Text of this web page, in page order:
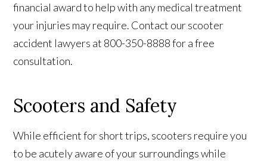
financial award to help with any medical treatment
your injuries may require. Contact our scooter
accident lawyers at 800-350-8888 for a free
consultation.
Scooters and Safety
While efficient for short trips, scooters require you
to be acutely aware of your surroundings while